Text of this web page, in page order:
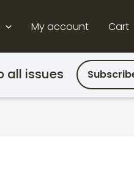
My account Cart
all issues